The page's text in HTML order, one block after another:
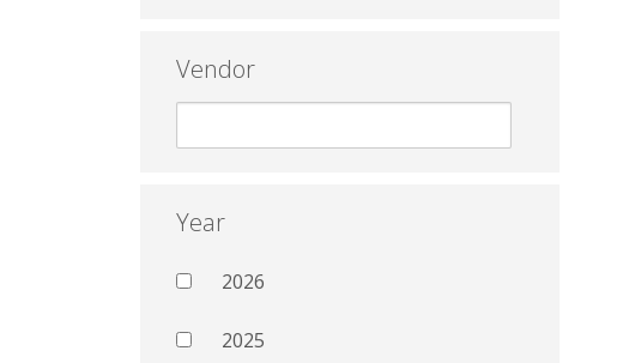
Vendor
Year
2026
2025